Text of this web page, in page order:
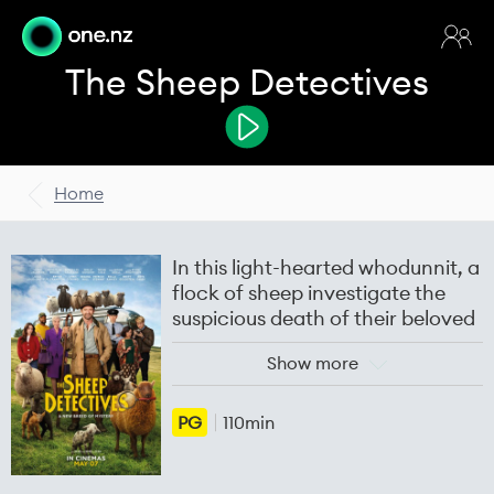
The Sheep Detectives
Home
In this light-hearted whodunnit, a
flock of sheep investigate the
suspicious death of their beloved
shepherd.
The film follows George Hardy
(Hugh Jackman), a shepherd who
loves his sheep and raises them
Show more
PG 110min